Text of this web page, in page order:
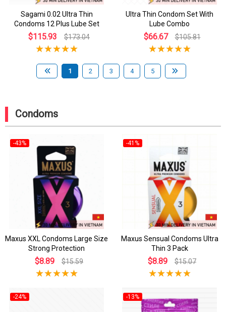
Sagami 0.02 Ultra Thin
Condoms 12 Plus Lube Set
$115.93 $173.04
Ultra Thin Condom Set With
Lube Combo
$66.67 $105.81
1 2 3 4 5
Condoms
-43%
Maxus XXL Condoms Large Size
Strong Protection
$8.89 $15.59
-41%
Maxus Sensual Condoms Ultra
Thin 3 Pack
$8.89 $15.07
-24% -13%